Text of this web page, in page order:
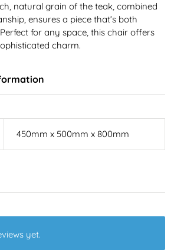
natural grain of the teak, combined
ensures a piece that’s both
for any space, this chair offers
charm.
450mm x 500mm x 800mm
yet.